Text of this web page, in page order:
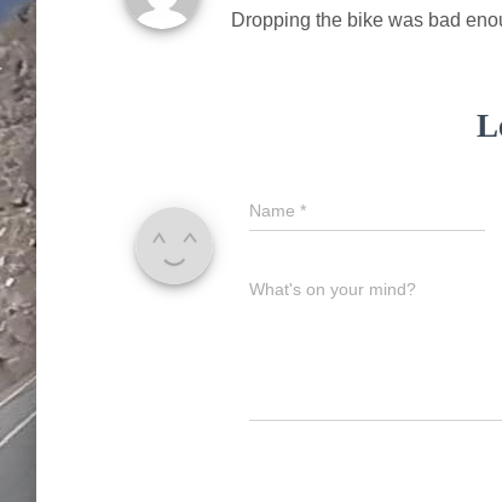
Dropping the bike was bad
Name *
What's on your mind?